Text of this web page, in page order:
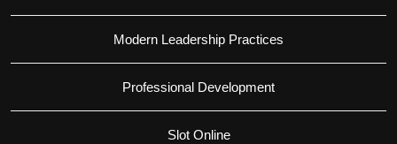
Modern Leadership Practices
Professional Development
Slot Online